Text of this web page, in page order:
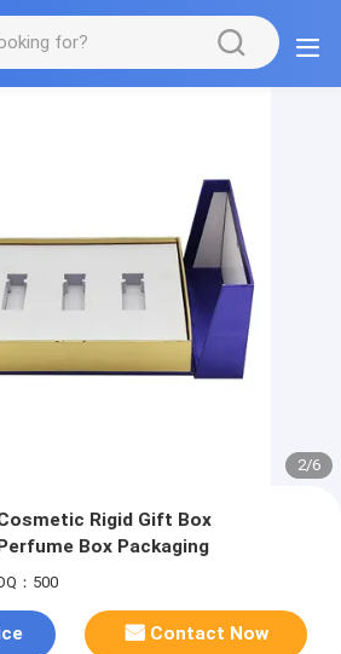
2/6
Rigid Gift Box
Box Packaging
：500
Contact Now